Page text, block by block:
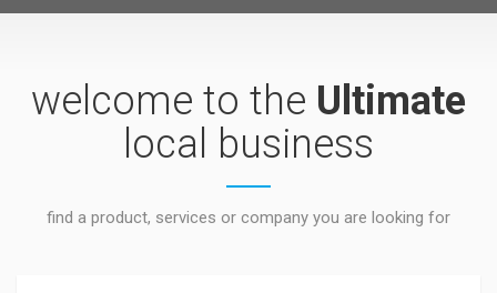
welcome to the Ultimate
local business
find a product, services or company you are looking for